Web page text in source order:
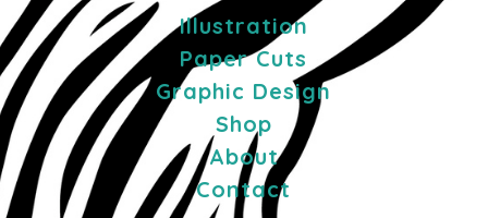
Illustration
Paper Cuts
Graphic Design
Shop
About
Contact